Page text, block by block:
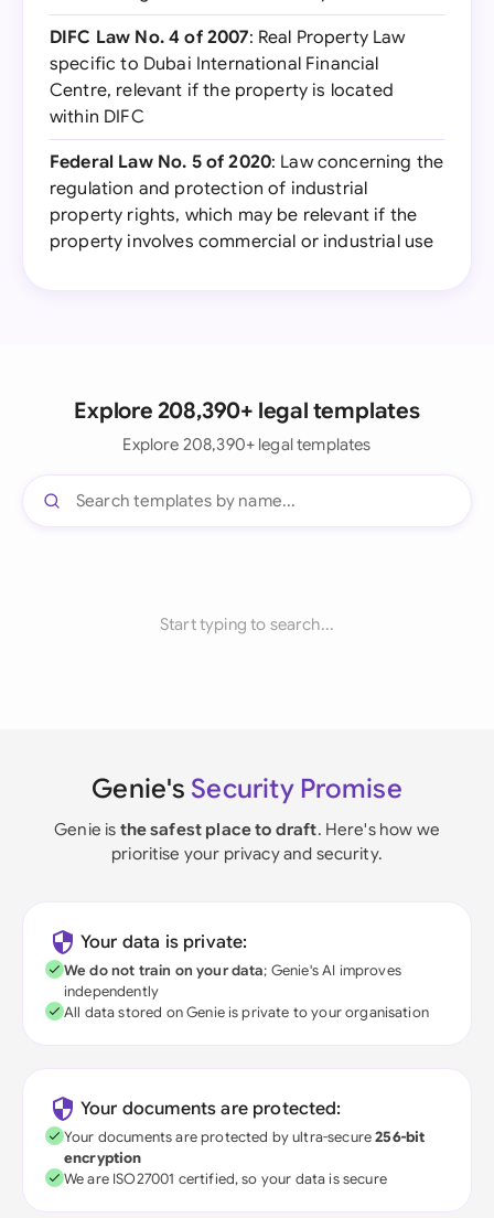
DIFC Law No. 4 of 2007: Real Property Law
specific to Dubai International Financial
Centre, relevant if the property is located
within DIFC
Federal Law No. 5 of 2020: Law concerning the
regulation and protection of industrial
property rights, which may be relevant if the
property involves commercial or industrial use
Explore 208,390+ legal templates
Explore 208,390+ legal templates
Start typing to search...
Genie's Security Promise
Genie is the safest place to draft. Here's how we
prioritise your privacy and security.
Your data is private:
We do not train on your data; Genie's AI improves
independently
All data stored on Genie is private to your organisation
Your documents are protected:
Your documents are protected by ultra-secure256-bit
encryption
We are ISO27001 certified, so your data is secure